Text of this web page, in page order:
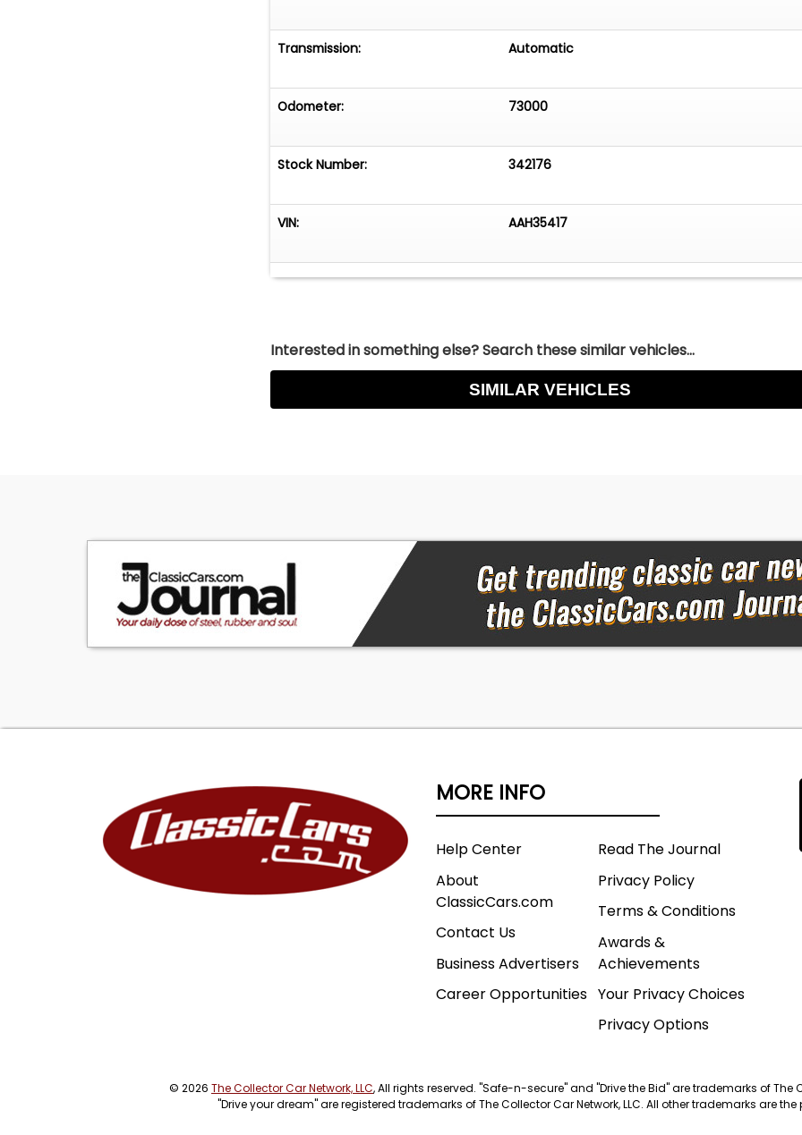
Transmission: Automatic
Odometer: 73000
Stock Number: 342176
VIN: AAH35417
Interested in something else? Search these similar vehicles...
SIMILAR VEHICLES
MORE INFO
Help Center
About
ClassicCars.com
Contact Us
Business Advertisers
Career Opportunities
Read The Journal
Privacy Policy
Terms & Conditions
Awards &
Achievements
Your Privacy Choices
Privacy Options
© 2026 The Collector Car Network, LLC, All rights reserved. "Safe-n-secure" and "Drive the Bid" are trademarks of The
"Drive your dream" are registered trademarks of The Collector Car Network, LLC. All other trademarks are